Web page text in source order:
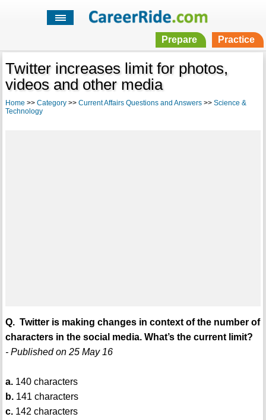
Prepare Practice
Twitter increases limit for photos,
videos and other media
Home >> Category>> Current Affairs Questions and Answers>> Science &
Technology
Q. Twitter is making changes in context of the number of
characters in the social media. What’s the current limit?
- Published on 25 May 16
a.140 characters
b.141 characters
c.142 characters